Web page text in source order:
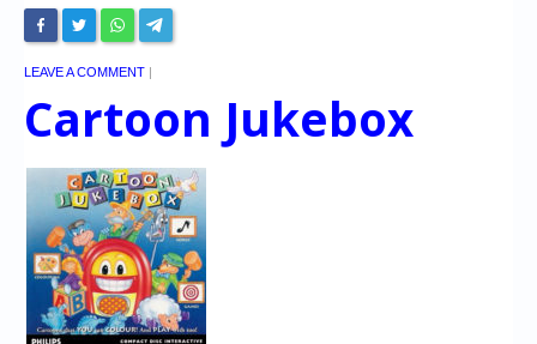
LEAVE A COMMENT |
Cartoon Jukebox